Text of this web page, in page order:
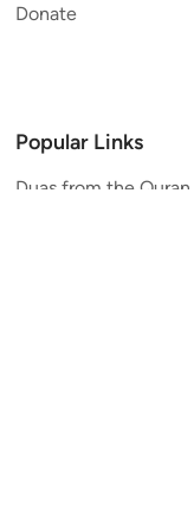
Donate
Popular Links
Duas from the Quran